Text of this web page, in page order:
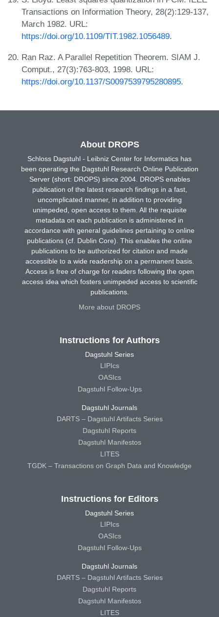
Transactions on Information Theory, 28(2):129-137,
March 1982. URL:
https://doi.org/10.1109/TIT.1982.1056489.
Ran Raz. A Parallel Repetition Theorem. SIAM J.
Comput., 27(3):763-803, 1998. URL:
https://doi.org/10.1137/S0097539795280895.
About DROPS
Schloss Dagstuhl - Leibniz Center for Informatics has
been operating the Dagstuhl Research Online Publication
Server (short: DROPS) since 2004. DROPS enables
publication of the latest research findings in a fast,
uncomplicated manner, in addition to providing
unimpeded, open access to them. All the requisite
metadata on each publication is administered in
accordance with general guidelines pertaining to online
publications (cf. Dublin Core). This enables the online
publications to be authorized for citation and made
accessible to a wide readership on a permanent basis.
Access is free of charge for readers following the open
access idea which fosters unimpeded access to scientific
publications.
More about DROPS
Instructions for Authors
Dagstuhl Series
LIPIcs
OASIcs
Dagstuhl Follow-Ups
Dagstuhl Journals
DARTS – Dagstuhl Artifacts Series
Dagstuhl Reports
Dagstuhl Manifestos
LITES
TGDK – Transactions on Graph Data and Knowledge
Instructions for Editors
Dagstuhl Series
LIPIcs
OASIcs
Dagstuhl Follow-Ups
Dagstuhl Journals
DARTS – Dagstuhl Artifacts Series
Dagstuhl Reports
Dagstuhl Manifestos
LITES